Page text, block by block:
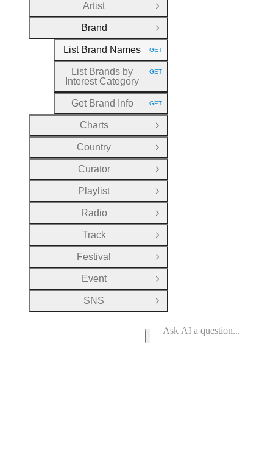
Artist
Open Group
Brand
Close Group
List Brand Names
HTTP METHOD:
GET
List Brands by
Interest Category
HTTP METHOD:
GET
Get Brand Info HTTP METHOD:
GET
Charts
Open Group
Country
Open Group
Curator
Open Group
Playlist
Open Group
Radio
Open Group
Track
Open Group
Festival
Open Group
Event
Open Group
SNS
Open Group